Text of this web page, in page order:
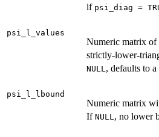
if psi_diag =
psi_l_values
Numeric matrix of
strictly-lower-
NULL, defaults to
psi_l_lbound
Numeric matrix
If NULL, no lower